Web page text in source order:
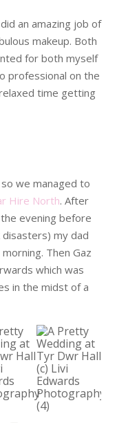
an amazing job of
makeup. Both
for both myself
professional on the
time getting
we managed to
Hire North. After
evening before
my dad
Then Gaz
which was
in the midst of a